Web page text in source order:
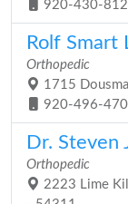
920-430-
Rolf Smart
Orthopedic
1715
920-496-
Dr. Steven
Orthopedic
2223 Lime